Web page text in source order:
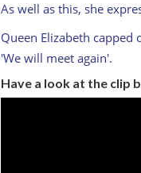
As well as this, she
Queen Elizabeth
'We will meet again'.
Have a look at the clip